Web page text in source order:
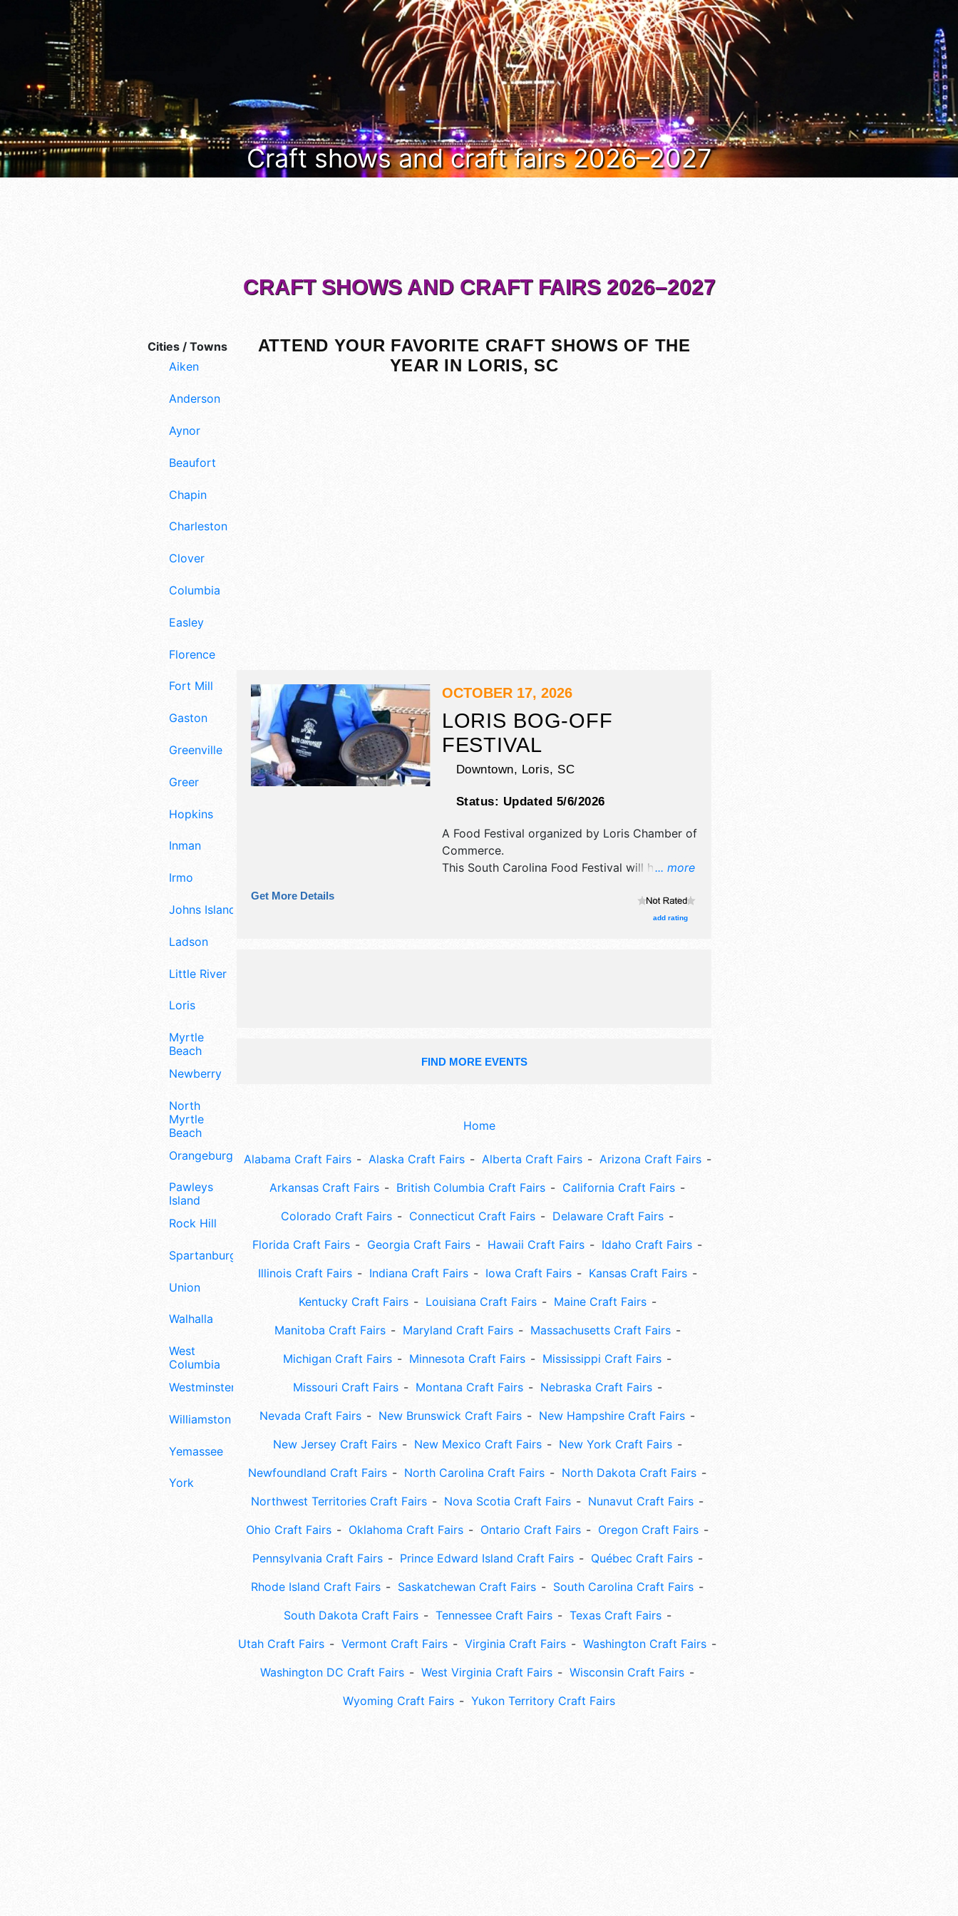
Craft shows and craft fairs 2026–2027
Cities / Towns
Aiken
Anderson
Aynor
Beaufort
Chapin
Charleston
Clover
Columbia
Easley
Florence
Fort Mill
Gaston
Greenville
Greer
Hopkins
Inman
Irmo
Johns Island
Ladson
Little River
Loris
Myrtle
Beach
Newberry
North
Myrtle
Beach
Orangeburg
Pawleys
Island
Rock Hill
Spartanburg
Union
Walhalla
West
Columbia
Westminster
Williamston
Yemassee
York
CRAFT SHOWS AND CRAFT FAIRS 2026–2027
ATTEND YOUR FAVORITE CRAFT SHOWS OF THE
YEAR IN LORIS, SC
OCTOBER 17, 2026
LORIS BOG-OFF
FESTIVAL
Downtown, Loris, SC
Status: Updated 5/6/2026
... more
A Food Festival organized by Loris Chamber of
Commerce.
This South Carolina Food Festival will have
corp./information, crafts and homegrown
products exhibitors, and tba food booths.
Get More Details
add rating
FIND MORE EVENTS
Home
Alabama Craft Fairs Alaska Craft Fairs Alberta Craft Fairs
Arizona Craft Fairs
Arkansas Craft Fairs
British Columbia Craft Fairs
California Craft Fairs
Colorado Craft Fairs
Connecticut Craft Fairs
Delaware Craft Fairs
Florida Craft Fairs
Georgia Craft Fairs Hawaii Craft Fairs
Idaho Craft Fairs
Illinois Craft Fairs
Indiana Craft Fairs Iowa Craft Fairs
Kansas Craft Fairs
Kentucky Craft Fairs
Louisiana Craft Fairs
Maine Craft Fairs
Manitoba Craft Fairs
Maryland Craft Fairs
Massachusetts Craft Fairs
Michigan Craft Fairs
Minnesota Craft Fairs
Mississippi Craft Fairs
Missouri Craft Fairs
Montana Craft Fairs
Nebraska Craft Fairs
Nevada Craft Fairs
New Brunswick Craft Fairs
New Hampshire Craft Fairs
New Jersey Craft Fairs
New Mexico Craft Fairs
New York Craft Fairs
Newfoundland Craft Fairs
North Carolina Craft Fairs
North Dakota Craft Fairs
Northwest Territories Craft Fairs
Nova Scotia Craft Fairs
Nunavut Craft Fairs
Ohio Craft Fairs
Oklahoma Craft Fairs Ontario Craft Fairs
Oregon Craft Fairs
Pennsylvania Craft Fairs
Prince Edward Island Craft Fairs
Québec Craft Fairs
Rhode Island Craft Fairs
Saskatchewan Craft Fairs
South Carolina Craft Fairs
South Dakota Craft Fairs
Tennessee Craft Fairs
Texas Craft Fairs
Utah Craft Fairs
Vermont Craft Fairs Virginia Craft Fairs
Washington Craft Fairs
Washington DC Craft Fairs
West Virginia Craft Fairs
Wisconsin Craft Fairs
Wyoming Craft Fairs
Yukon Territory Craft Fairs